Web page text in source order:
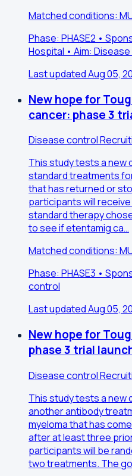
Matched conditions:
Phase: PHASE2 •
Hospital • Aim:
Last updated Aug 05,
New hope for
cancer: phase 3
Disease control
This study tests a new
standard treatments
that has returned or
participants will
standard therapy
to see if etentamig ca…
Matched conditions:
Phase: PHASE3 •
control
Last updated Aug 05,
New hope for
phase 3 trial
Disease control
This study tests a new
another antibody
myeloma that has
after at least three
participants will be
two treatments. The